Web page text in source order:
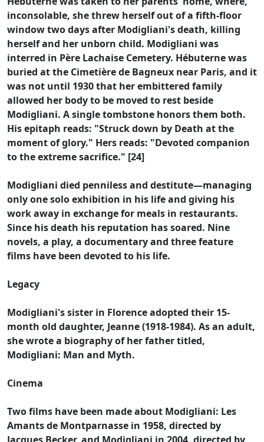
inconsolable, she threw herself out of a fifth-floor
window two days after Modigliani's death, killing
herself and her unborn child. Modigliani was
interred in Père Lachaise Cemetery. Hébuterne was
buried at the Cimetière de Bagneux near Paris, and it
was not until 1930 that her embittered family
allowed her body to be moved to rest beside
Modigliani. A single tombstone honors them both.
His epitaph reads: "Struck down by Death at the
moment of glory." Hers reads: "Devoted companion
to the extreme sacrifice." [24]
Modigliani died penniless and destitute—managing
only one solo exhibition in his life and giving his
work away in exchange for meals in restaurants.
Since his death his reputation has soared. Nine
novels, a play, a documentary and three feature
films have been devoted to his life.
Legacy
Modigliani's sister in Florence adopted their 15-
month old daughter, Jeanne (1918-1984). As an adult,
she wrote a biography of her father titled,
Modigliani: Man and Myth.
Cinema
Two films have been made about Modigliani: Les
Amants de Montparnasse in 1958, directed by